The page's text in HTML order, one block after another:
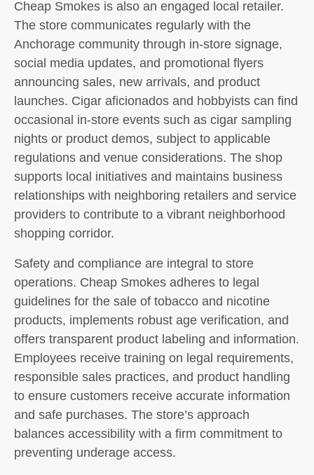
Cheap Smokes is also an engaged local retailer.
The store communicates regularly with the
Anchorage community through in-store signage,
social media updates, and promotional flyers
announcing sales, new arrivals, and product
launches. Cigar aficionados and hobbyists can find
occasional in-store events such as cigar sampling
nights or product demos, subject to applicable
regulations and venue considerations. The shop
supports local initiatives and maintains business
relationships with neighboring retailers and service
providers to contribute to a vibrant neighborhood
shopping corridor.
Safety and compliance are integral to store
operations. Cheap Smokes adheres to legal
guidelines for the sale of tobacco and nicotine
products, implements robust age verification, and
offers transparent product labeling and information.
Employees receive training on legal requirements,
responsible sales practices, and product handling
to ensure customers receive accurate information
and safe purchases. The store’s approach
balances accessibility with a firm commitment to
preventing underage access.